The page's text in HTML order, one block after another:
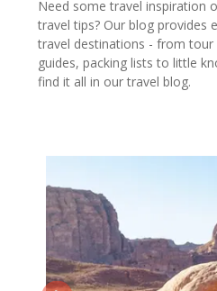
Need some travel inspiration
travel tips? Our blog provides
travel destinations - from
guides, packing lists to little
find it all in our travel blog.